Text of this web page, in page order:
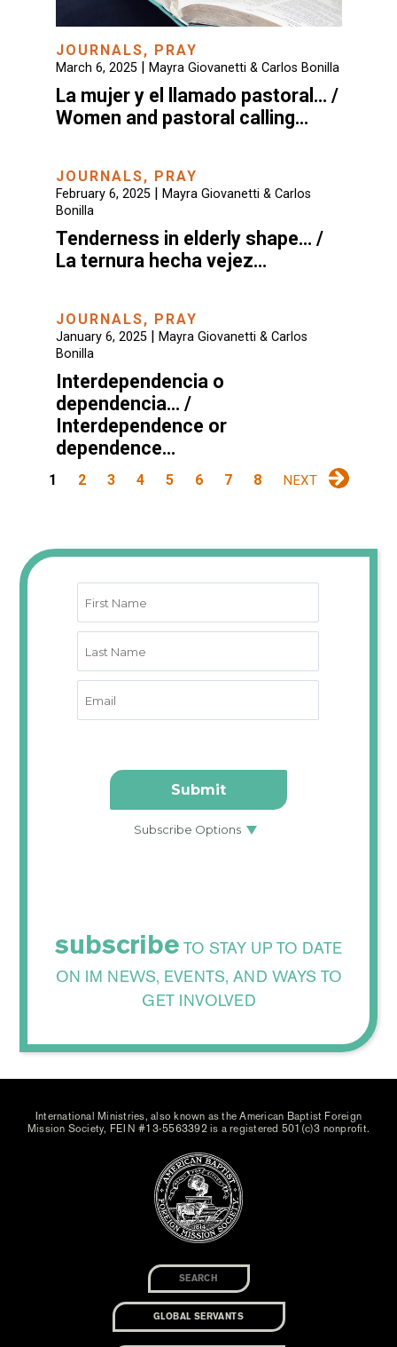
JOURNALS, PRAY
March 6, 2025| Mayra Giovanetti & Carlos Bonilla
La mujer y el llamado pastoral… /
Women and pastoral calling…
JOURNALS, PRAY
February 6, 2025| Mayra Giovanetti & Carlos
Bonilla
Tenderness in elderly shape… /
La ternura hecha vejez…
JOURNALS, PRAY
January 6, 2025| Mayra Giovanetti & Carlos
Bonilla
Interdependencia o
dependencia… /
Interdependence or
dependence…
1 2 3 4 5 6 7 8 NEXT
subscribe TO STAY UP TO DATE
ON IM NEWS, EVENTS, AND WAYS TO
GET INVOLVED
International Ministries, also known as the American Baptist Foreign
Mission Society, FEIN #13-5563392 is a registered 501(c)3 nonprofit.
GLOBAL SERVANTS